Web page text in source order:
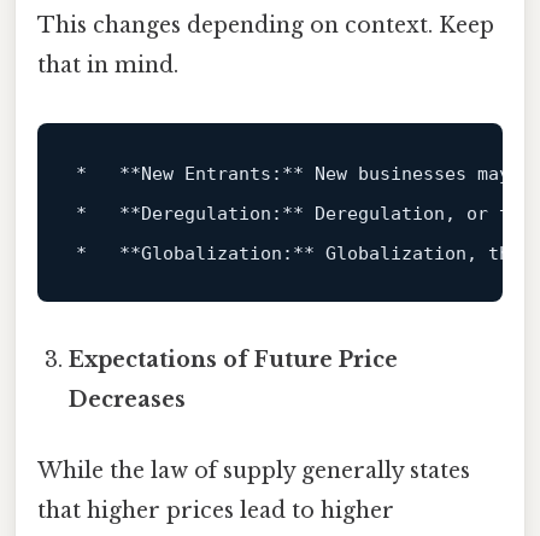
This changes depending on context. Keep
that in mind.
*   **New Entrants:** New businesses may
*   **Deregulation:** Deregulation, or the
*   **Globalization:** Globalization, the
Expectations of Future Price
Decreases
While the law of supply generally states
that higher prices lead to higher